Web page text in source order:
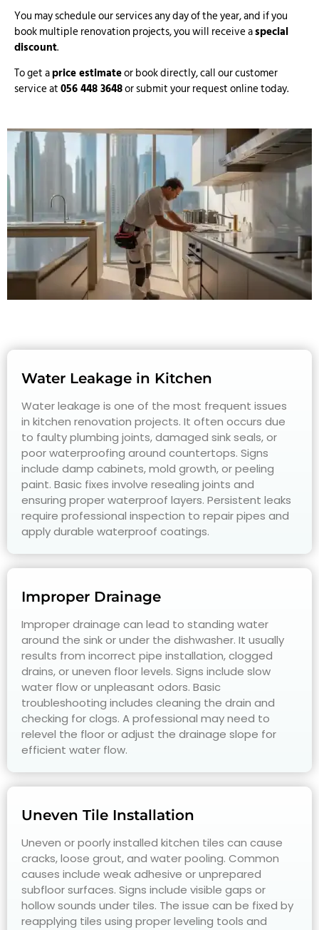
You may schedule our services any day of the year, and if you
book multiple renovation projects, you will receive aspecial
discount.
To get aprice estimateor book directly, call our customer
service at056 448 3648or submit your request online today.
Water Leakage in Kitchen
Water leakage is one of the most frequent issues
in kitchen renovation projects. It often occurs due
to faulty plumbing joints, damaged sink seals, or
poor waterproofing around countertops. Signs
include damp cabinets, mold growth, or peeling
paint. Basic fixes involve resealing joints and
ensuring proper waterproof layers. Persistent leaks
require professional inspection to repair pipes and
apply durable waterproof coatings.
Improper Drainage
Improper drainage can lead to standing water
around the sink or under the dishwasher. It usually
results from incorrect pipe installation, clogged
drains, or uneven floor levels. Signs include slow
water flow or unpleasant odors. Basic
troubleshooting includes cleaning the drain and
checking for clogs. A professional may need to
relevel the floor or adjust the drainage slope for
efficient water flow.
Uneven Tile Installation
Uneven or poorly installed kitchen tiles can cause
cracks, loose grout, and water pooling. Common
causes include weak adhesive or unprepared
subfloor surfaces. Signs include visible gaps or
hollow sounds under tiles. The issue can be fixed by
reapplying tiles using proper leveling tools and